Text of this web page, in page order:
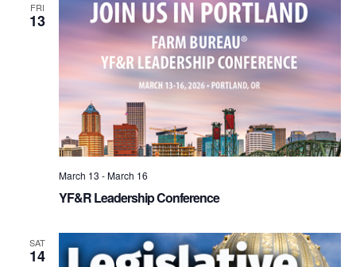
FRI
13
YF&R Leadership Conference
March 13 -March 16
SAT
14